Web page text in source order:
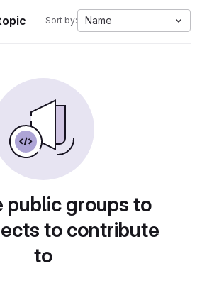
Sort by: Name
public groups to
to contribute
to